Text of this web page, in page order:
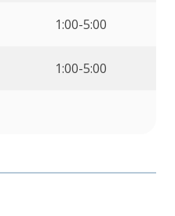
1:00-5:00
1:00-5:00